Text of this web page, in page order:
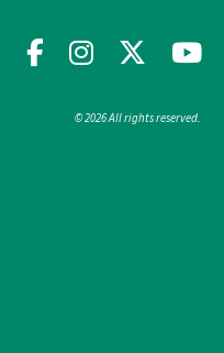
Facebook
Instagram
X
© 2026 All rights reserved.